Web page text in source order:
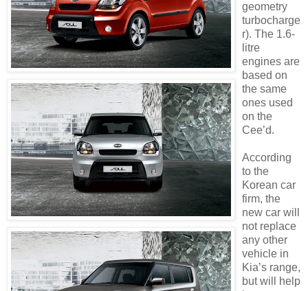
geometry
turbocharge
r). The 1.6-
litre
engines are
based on
the same
ones used
on the
Cee’d.
According
to the
Korean car
firm, the
new car will
not replace
any other
vehicle in
Kia’s range,
but will help